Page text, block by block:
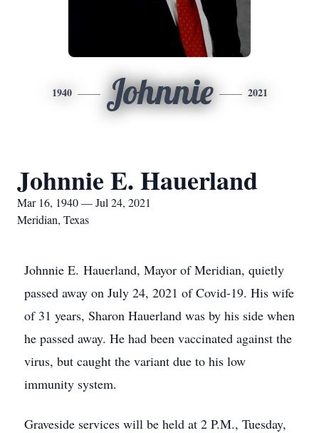
1940 Johnnie 2021
Johnnie E. Hauerland
Mar 16, 1940 — Jul 24, 2021
Meridian, Texas
Johnnie E. Hauerland, Mayor of Meridian, quietly
passed away on July 24, 2021 of Covid-19. His wife
of 31 years, Sharon Hauerland was by his side when
he passed away. He had been vaccinated against the
virus, but caught the variant due to his low
immunity system.
Graveside services will be held at 2 P.M., Tuesday,